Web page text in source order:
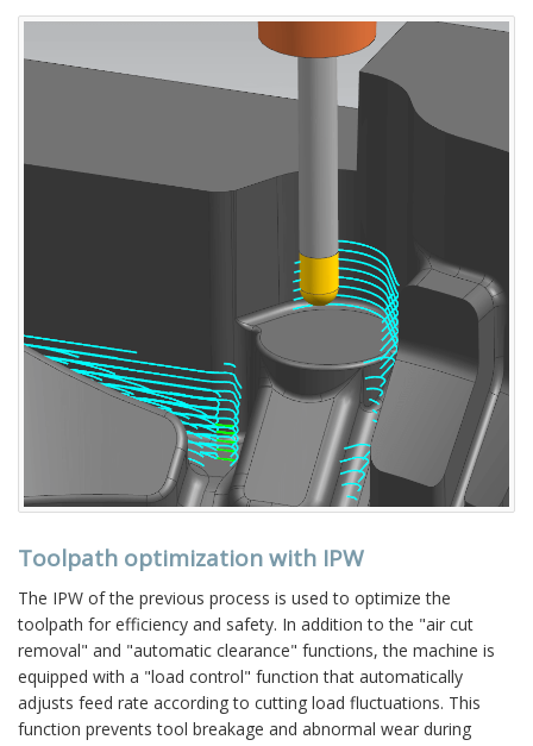
Toolpath optimization with IPW
The IPW of the previous process is used to optimize the
toolpath for efficiency and safety. In addition to the "air cut
removal" and "automatic clearance" functions, the machine is
equipped with a "load control" function that automatically
adjusts feed rate according to cutting load fluctuations. This
function prevents tool breakage and abnormal wear during